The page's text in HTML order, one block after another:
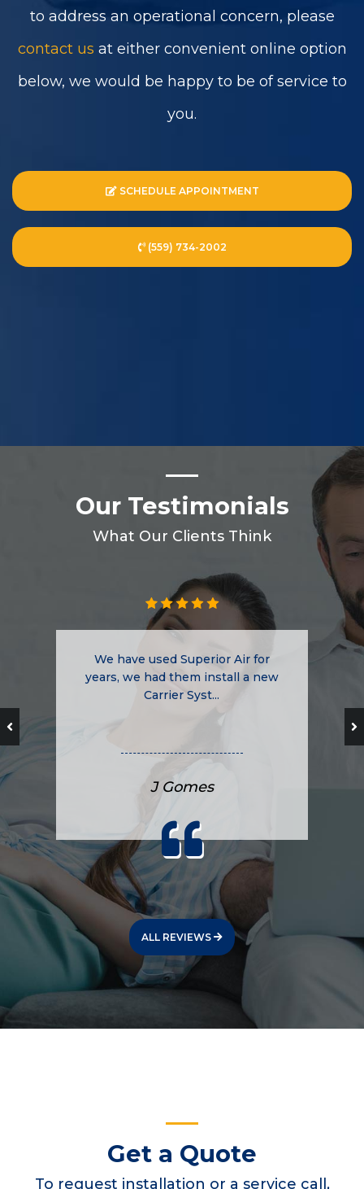
to address an operational concern, please
contact us at either convenient online option
below, we would be happy to be of service to
you.
SCHEDULE APPOINTMENT
(559) 734-2002
Our Testimonials
What Our Clients Think
We have used Superior Air for
years, we had them install a new
Carrier Syst...
J Gomes
ALL REVIEWS
Get a Quote
To request installation or a service call,